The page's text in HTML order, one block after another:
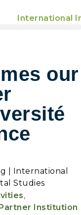
our
,
Institution